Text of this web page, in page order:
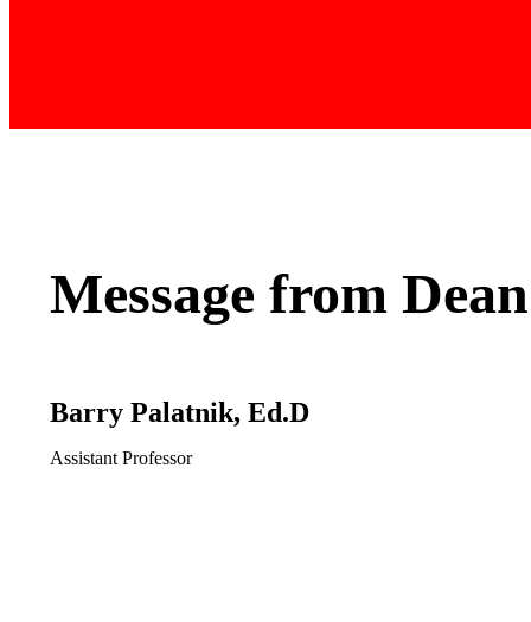
Message from Dean
Barry Palatnik, Ed.D
Assistant Professor